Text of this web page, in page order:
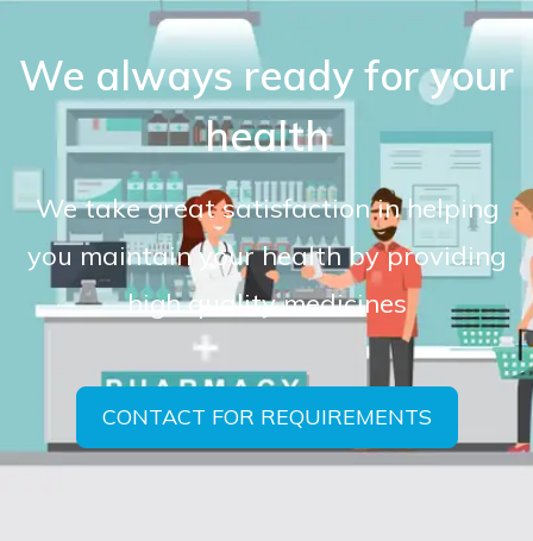
We always ready for your
health
We take great satisfaction in helping
you maintain your health by providing
high quality medicines
CONTACT FOR REQUIREMENTS